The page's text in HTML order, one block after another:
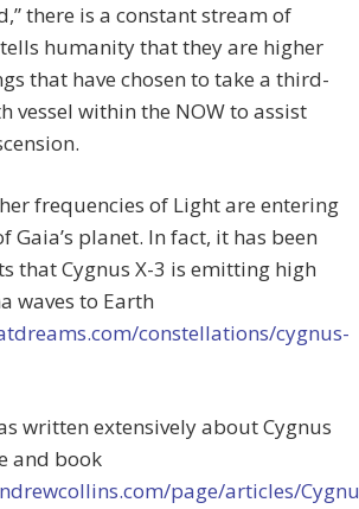
there is a constant stream of
humanity that they are higher
that have chosen to take a third-
vessel within the NOW to assist
frequencies of Light are entering
Gaia’s planet. In fact, it has been
that Cygnus X-3 is emitting high
waves to Earth
constellations/cygnus-
written extensively about Cygnus
and book
page/articles/